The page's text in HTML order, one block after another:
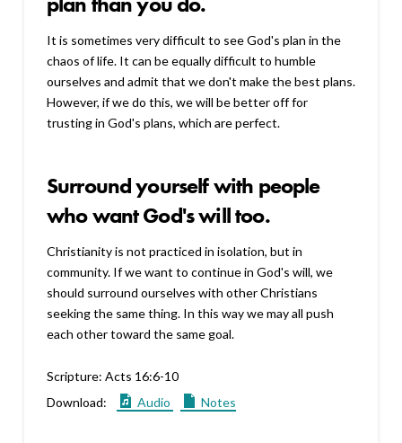
It is sometimes very difficult to see God's plan in the
chaos of life. It can be equally difficult to humble
ourselves and admit that we don't make the best plans.
However, if we do this, we will be better off for
trusting in God's plans, which are perfect.
Surround yourself with people
who want God's will too.
Christianity is not practiced in isolation, but in
community. If we want to continue in God's will, we
should surround ourselves with other Christians
seeking the same thing. In this way we may all push
each other toward the same goal.
Scripture: Acts 16:6-10
Download:
Audio Notes